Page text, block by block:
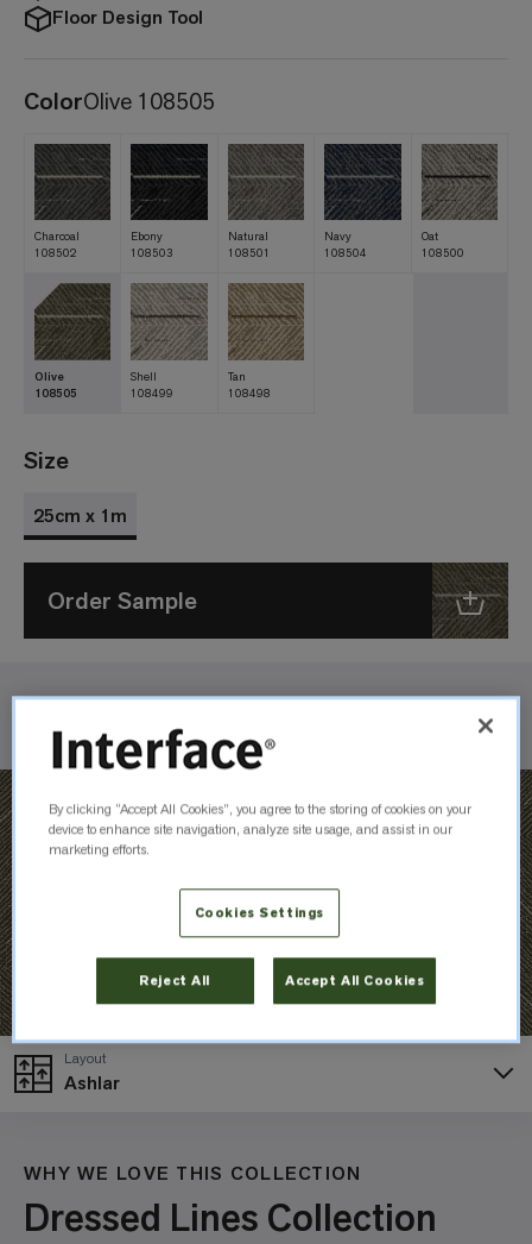
Ashlar
Layout
Floor Design Tool
ColorOlive 108505
Charcoal
108502
Ebony
108503
Natural
108501
Navy
108504
Oat
108500
Olive
108505
Shell
108499
Tan
108498
Size
25cm x 1m
Order Sample
WHY WE LOVE THIS COLLECTION
Dressed Lines Collection
By clicking “Accept All Cookies”, you agree to the storing of cookies on your
device to enhance site navigation, analyze site usage, and assist in our
marketing efforts.
Cookies Settings
Reject All Accept All Cookies